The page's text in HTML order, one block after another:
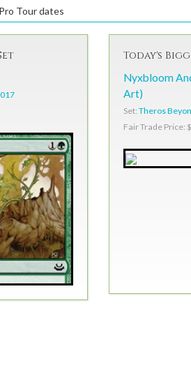
Tour dates
Today's
Nyxbloom
Art)
Set: Theros
Fair Trade Price: